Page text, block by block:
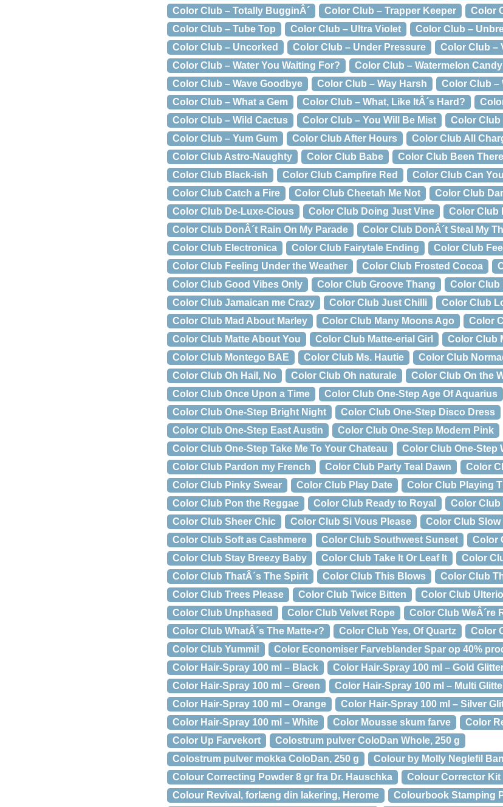
Color Club – Totally BugginÂ´
Color Club – Trapper Keeper
Color
Color Club – Tube Top
Color Club – Ultra Violet
Color Club –
Color Club – Uncorked
Color Club – Under Pressure
Color Club –
Color Club – Water You Waiting For?
Color Club – Watermelon
Color Club – Wave Goodbye
Color Club – Way Harsh
Color Club –
Color Club – What a Gem
Color Club – What, Like ItÂ´s Hard?
Color Club – Wild Cactus
Color Club – You Will Be Mist
Color Club
Color Club – Yum Gum
Color Club After Hours
Color Club All
Color Club Astro-Naughty
Color Club Babe
Color Club Been
Color Club Black-ish
Color Club Campfire Red
Color Club Can
Color Club Catch a Fire
Color Club Cheetah Me Not
Color Club
Color Club De-Luxe-Cious
Color Club Doing Just Vine
Color Club
Color Club DonÂ´t Rain On My Parade
Color Club DonÂ´t Steal My
Color Club Electronica
Color Club Fairytale Ending
Color Club
Color Club Feeling Under the Weather
Color Club Frosted Cocoa
Color Club Good Vibes Only
Color Club Groove Thang
Color Club
Color Club Jamaican me Crazy
Color Club Just Chilli
Color Club
Color Club Mad About Marley
Color Club Many Moons Ago
Color
Color Club Matte About You
Color Club Matte-erial Girl
Color Club
Color Club Montego BAE
Color Club Ms. Hautie
Color Club
Color Club Oh Hail, No
Color Club Oh naturale
Color Club On the
Color Club Once Upon a Time
Color Club One-Step Age Of Aquarius
Color Club One-Step Bright Night
Color Club One-Step Disco Dress
Color Club One-Step East Austin
Color Club One-Step Modern Pink
Color Club One-Step Take Me To Your Chateau
Color Club One-Step
Color Club Pardon my French
Color Club Party Teal Dawn
Color
Color Club Pinky Swear
Color Club Play Date
Color Club Playing
Color Club Pon the Reggae
Color Club Ready to Royal
Color Club
Color Club Sheer Chic
Color Club Si Vous Please
Color Club Slow
Color Club Soft as Cashmere
Color Club Southwest Sunset
Color
Color Club Stay Breezy Baby
Color Club Take It Or Leaf It
Color
Color Club ThatÂ´s The Spirit
Color Club This Blows
Color Club
Color Club Trees Please
Color Club Twice Bitten
Color Club
Color Club Unphased
Color Club Velvet Rope
Color Club WeÂ´re
Color Club WhatÂ´s The Matte-r?
Color Club Yes, Of Quartz
Color
Color Club Yummi!
Color Economiser Farveblander Spar op 40%
Color Hair-Spray 100 ml – Black
Color Hair-Spray 100 ml – Gold
Color Hair-Spray 100 ml – Green
Color Hair-Spray 100 ml – Multi
Color Hair-Spray 100 ml – Orange
Color Hair-Spray 100 ml – Silver
Color Hair-Spray 100 ml – White
Color Mousse skum farve
Color
Color Up Farvekort
Colostrum pulver ColoDan Whole, 250 g
Colostrum pulver mokka ColoDan, 250 g
Colour by Molly Neglefil
Colour Correcting Powder 8 gr fra Dr. Hauschka
Colour Corrector Kit
Colour Revival, forlæng din lakering, Herome
Colourbook Stamping